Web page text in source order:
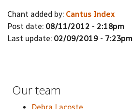
Chant added by: Cantus Index
Post date: 08/11/2012 - 2:18pm
Last update: 02/09/2019 - 7:23pm
Our team